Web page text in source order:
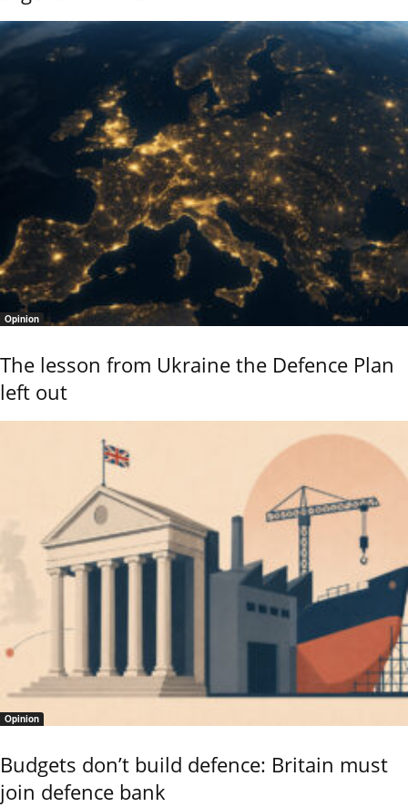
Opinion
The lesson from Ukraine the Defence Plan
left out
Opinion
Budgets don’t build defence: Britain must
join defence bank